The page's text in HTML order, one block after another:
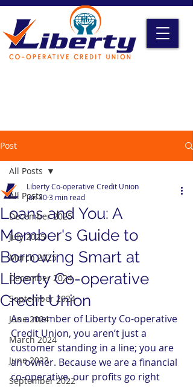
Post
All Posts
December 2025
July 2025
March 2025
December 2024
September 2024
June 2024
March 2024
June 2023
September 2022
All Posts
Loans and You: A
Member's Guide to
Borrowing Smart at
Liberty Co-operative
Credit Union
Liberty Co-operative Credit Union
Jun 303 min read
As a member of Liberty Co-operative
Credit Union, you aren’t just a
customer standing in a line; you are
an owner. Because we are a financial
co-operative, our profits go right